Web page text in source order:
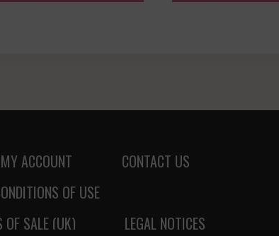
MY ACCOUNT
CONTACT US
OF USE
OF SALE (UK)
LEGAL NOTICES